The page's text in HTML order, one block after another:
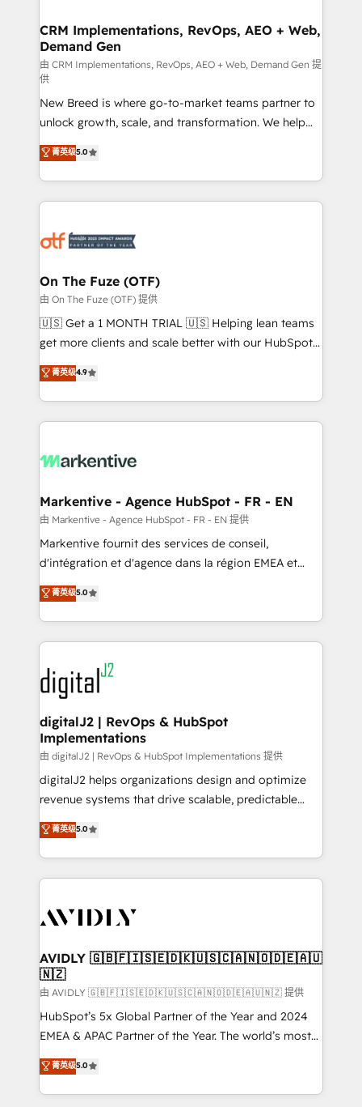
trainers to drive platform adoption. 📈 Revenue
Generation - Full-funnel marketing and high-
performance advertising via Point Success Media. -
Expert deployment of Breeze AI and custom agents
to automate growth. 🏆 Elite Excellence - 8 platform
accreditations and deep HIPAA-compliance
expertise. - A team of 250+ experts dedicated to
your resilient growth.
CRM Implementations, RevOps, AEO + Web,
Demand Gen
由 CRM Implementations, RevOps, AEO + Web, Demand Gen 提
供
New Breed is where go-to-market teams partner to
unlock growth, scale, and transformation. We help
companies activate HubSpot’s AI-powered
customer platform and operationalize HubSpot’s
Loop Marketing framework through expert-led
services, smart agents, and purpose-built apps,
results, fast. ⚙️CRM & RevOps: Align all Hubs to your
🎯Demand Gen & ABM: Drive pipeline with inbound,
ABM, AEO, SEO, & paid media. 👩‍💻Web Design:
Build high-performing websites with UX, messaging,
& conversion strategy that drive results. 🤖AI
AI, & maximize AEO with tailored AI services. 🧩
Integrations: Extend HubSpot with custom
菁英级5.0
On The Fuze (OTF)
由 On The Fuze (OTF) 提供
🇺🇸 Get a 1 MONTH TRIAL 🇺🇸 Helping lean teams
get more clients and scale better with our HubSpot
Consulting & 'Done For You' Services. 🚀 Who We
Work With 🚀 We help lean, growing companies: -
Win more business - Reduce no-shows - Improve
lead & deal conversion rates - Scale with less
What do you get? 🤓 Our client's are too busy to
Personal Consultant + Tech Team to handle the
heavy lifting of mapping out AND building your ideal
system. + Get best practices and 'don't know what
you don't know' recommendations to maximize
6,500+ Partners) and was named 2023 HubSpot
Partner of the Year 💥 Trusted by 2,500+ companies
www.onthefuze.com/hubspot-admin Contact us to
learn more!
菁英级4.9
Markentive - Agence HubSpot - FR - EN
由 Markentive - Agence HubSpot - FR - EN 提供
Markentive fournit des services de conseil,
d'intégration et d'agence dans la région EMEA et
North America. Avec plus de 115 experts en
marketing automation, Growth, Revops, CRM et
webdesign. Markentive is both a consulting firm, a
digital agency and an integrator. With over 115
experts in marketing automation, growth, revops,
CRM and webdesign (We focus on EMEA - USA
customers).
菁英级5.0
digitalJ2 | RevOps & HubSpot
Implementations
由 digitalJ2 | RevOps & HubSpot Implementations 提供
digitalJ2 helps organizations design and optimize
revenue systems that drive scalable, predictable
growth. As a triple-accredited HubSpot Solutions
Partner, we specialize in both strategic RevOps
planning and hands-on technical execution - building
the operational foundation companies need to
Healthcare - Financial Services - Managed IT (MSP) -
we help: ✔️ Full HubSpot implementations and portal
optimization ✔️ Data migrations, CRM architecture,
and reporting foundations ✔️ Custom integrations
and workflow automation ✔️ User adoption
programs, training, and enablement Through project-
partnerships, we guide organizations through the
revenue maturity model - delivering the right
菁英级5.0
AVIDLY 🇬🇧🇫🇮🇸🇪🇩🇰🇺🇸🇨🇦🇳🇴🇩🇪🇦🇺
🇳🇿
由 AVIDLY 🇬🇧🇫🇮🇸🇪🇩🇰🇺🇸🇨🇦🇳🇴🇩🇪🇦🇺🇳🇿 提供
HubSpot’s 5x Global Partner of the Year and 2024
EMEA & APAC Partner of the Year. The world’s most
experienced and fully accredited HubSpot Solutions
Partner. 🚀 With 2,750+ HubSpot projects delivered
and 370+ specialists across EMEA, APAC and NAM,
菁英级5.0